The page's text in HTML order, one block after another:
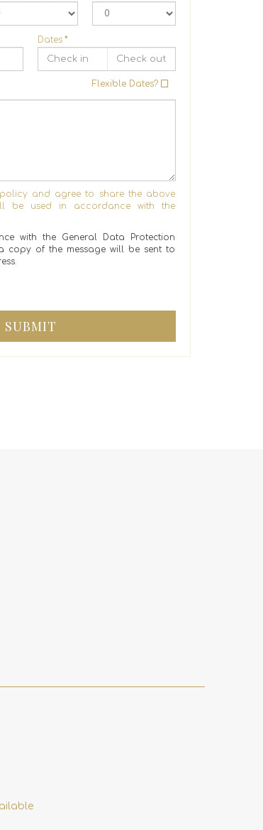
Dates *
Flexible Dates?
and agree to share the above
be used in accordance with the
with the General Data Protection
a copy of the message will be sent to
SUBMIT